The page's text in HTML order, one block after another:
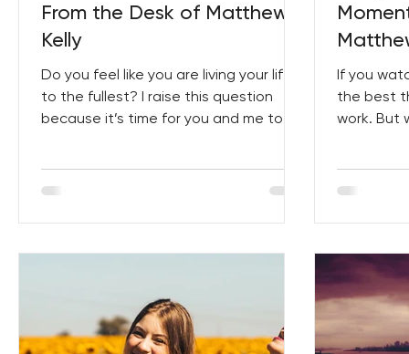
From the Desk of Matthew
Kelly
Do you feel like you are living your life
to the fullest? I raise this question
because it’s time for you and me to
If you
the best
work. But